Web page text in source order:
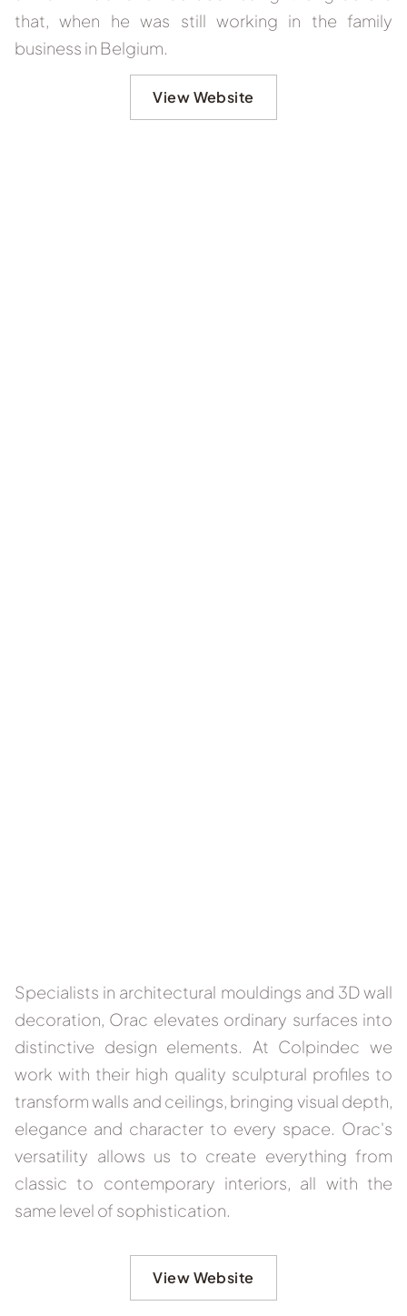
that, when he was still working in the family
business in Belgium.
View Website
Specialists in architectural mouldings and 3D wall
decoration, Orac elevates ordinary surfaces into
distinctive design elements. At Colpindec we
work with their high quality sculptural profiles to
transform walls and ceilings, bringing visual depth,
elegance and character to every space. Orac's
versatility allows us to create everything from
classic to contemporary interiors, all with the
same level of sophistication.
View Website